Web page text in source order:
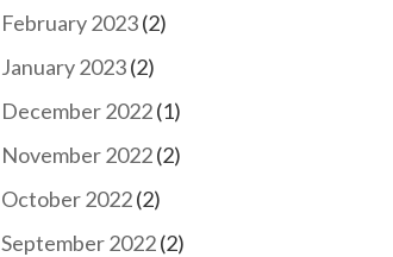
February 2023(2)
January 2023(2)
December 2022(1)
November 2022(2)
October 2022(2)
September 2022(2)